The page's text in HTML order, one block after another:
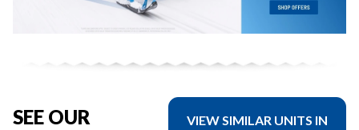
SEE OUR
VIEW SIMILAR UNITS IN